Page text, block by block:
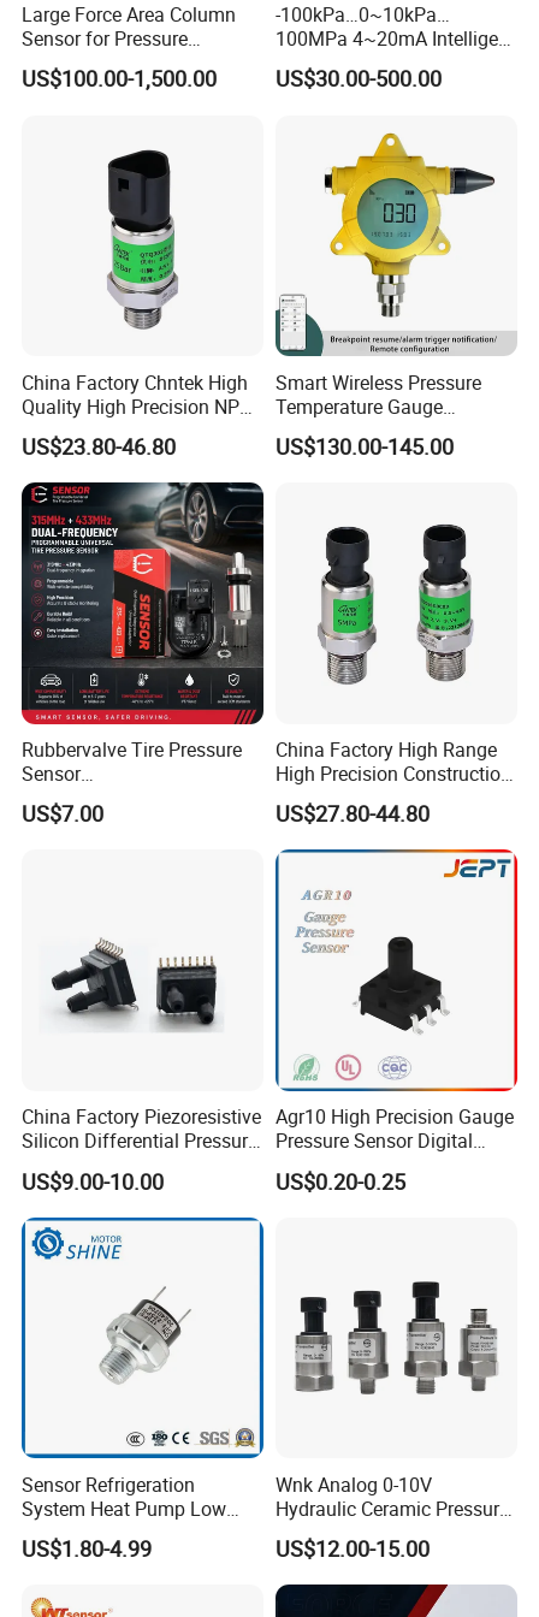
ODM service.
Large Force Area Column
Sensor for Pressure
Platforms and Testing
Machines
US$100.00-1,500.00
-100kPa…0~10kPa…
100MPa 4~20mA Intelligent
Pressure Sensor with 0.1
Accuracy Optional
US$30.00-500.00
China Factory Chntek High
Quality High Precision NPT
0.5-250MPa Pressure
Sensor
US$23.80-46.80
Smart Wireless Pressure
Temperature Gauge
Transmitter Sensor for Oil
Gas
US$130.00-145.00
Rubbervalve Tire Pressure
Sensor
315MHz&433MHz2in1progr
am Universal
US$7.00
China Factory High Range
High Precision Construction
Machinery Pressure Sensor
60MPa 100MPa 4-20mA
0.5-4.5V 0-10V
US$27.80-44.80
China Factory Piezoresistive
Silicon Differential Pressure
Sensors
US$9.00-10.00
Agr10 High Precision Gauge
Pressure Sensor Digital
Pressure
US$0.20-0.25
Sensor Refrigeration
System Heat Pump Low
Pressure Switch
Refrigerating Air Conditioner
US$1.80-4.99
Wnk Analog 0-10V
Hydraulic Ceramic Pressure
Sensor Transducer
US$12.00-15.00